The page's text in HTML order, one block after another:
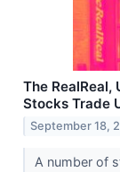
The RealReal,
Stocks Trade
September 18,
A number of